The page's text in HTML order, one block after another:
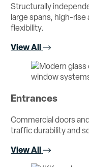
Structurally
large spans, high-
flexibility.
View All
Entrances
Commercial doors
traffic durability and
View All